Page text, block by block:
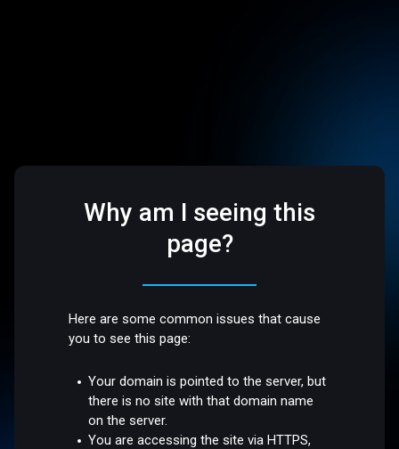
Why am I seeing this
page?
Here are some common issues that cause
you to see this page:
Your domain is pointed to the server, but
there is no site with that domain name
on the server.
You are accessing the site via HTTPS,